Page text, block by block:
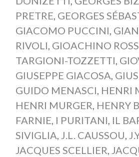
PRETRE, GEORGES
GIACOMO PUCCINI,
RIVOLI, GIOACHINO
TARGIONI-TOZZETTI,
GIUSEPPE GIACOSA,
GUIDO MENASCI, HENRI
HENRI MURGER, HENRY
FARNIE, I PURITANI, IL
SIVIGLIA, J.L. CAUSSOU,
JACQUES SCELLIER,